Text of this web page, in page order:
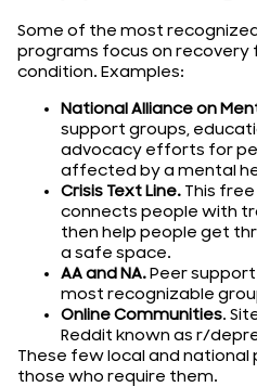
Some of the most
programs focus on recovery
condition. Examples:
National Alliance on
support groups,
advocacy efforts for
affected by a mental
Crisis Text Line. This
connects people with
then help people get
a safe space.
AA and NA.Peer
most recognizable
Online Communities.
Reddit known as r/
These few local and
those who require them.